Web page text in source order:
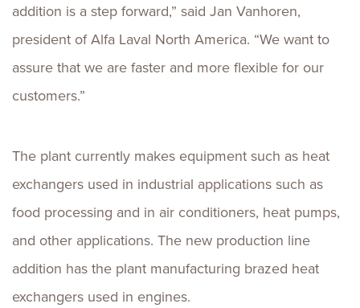
addition is a step forward,” said Jan Vanhoren,
president of Alfa Laval North America. “We want to
assure that we are faster and more flexible for our
customers.”
The plant currently makes equipment such as heat
exchangers used in industrial applications such as
food processing and in air conditioners, heat pumps,
and other applications. The new production line
addition has the plant manufacturing brazed heat
exchangers used in engines.